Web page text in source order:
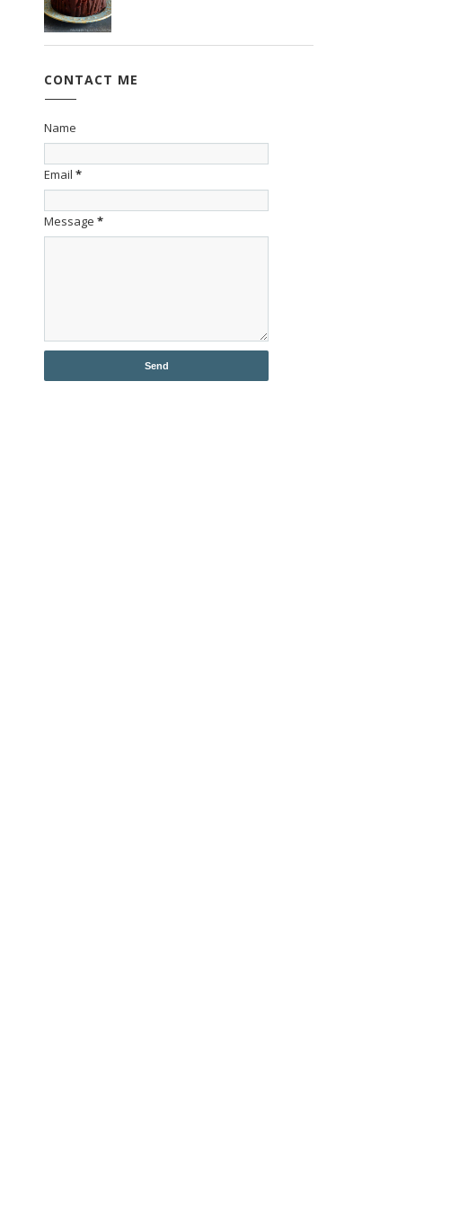
CONTACT ME
Name
Email *
Message *